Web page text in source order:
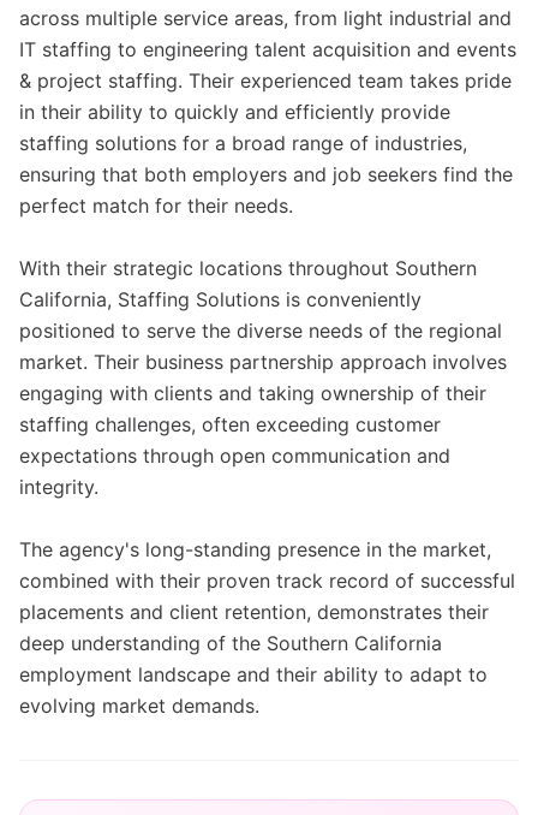
across multiple service areas, from light industrial and
IT staffing to engineering talent acquisition and events
& project staffing. Their experienced team takes pride
in their ability to quickly and efficiently provide
staffing solutions for a broad range of industries,
ensuring that both employers and job seekers find the
perfect match for their needs.
With their strategic locations throughout Southern
California, Staffing Solutions is conveniently
positioned to serve the diverse needs of the regional
market. Their business partnership approach involves
engaging with clients and taking ownership of their
staffing challenges, often exceeding customer
expectations through open communication and
integrity.
The agency's long-standing presence in the market,
combined with their proven track record of successful
placements and client retention, demonstrates their
deep understanding of the Southern California
employment landscape and their ability to adapt to
evolving market demands.